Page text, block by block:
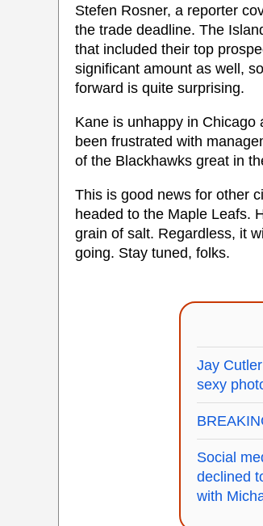
Stefen Rosner, a reporter
the trade deadline. The
that included their top
significant amount as well,
forward is quite surprising.
Kane is unhappy in
been frustrated with
of the Blackhawks great in
This is good news for other
headed to the Maple Leafs.
grain of salt. Regardless, it
going. Stay tuned, folks.
Jay
sexy
Social
declined
with